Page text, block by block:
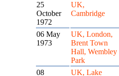
25
October
1972
UK,
Cambridge
06 May
1973
UK, London,
Brent Town
Hall, Wembley
Park
08
UK, Lake